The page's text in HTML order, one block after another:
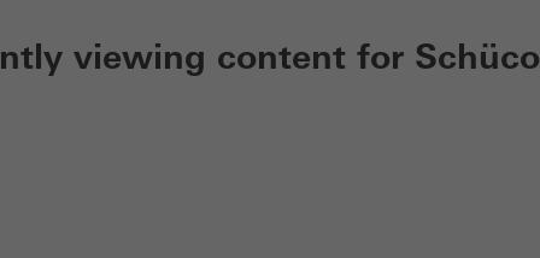
viewing content for Schüco